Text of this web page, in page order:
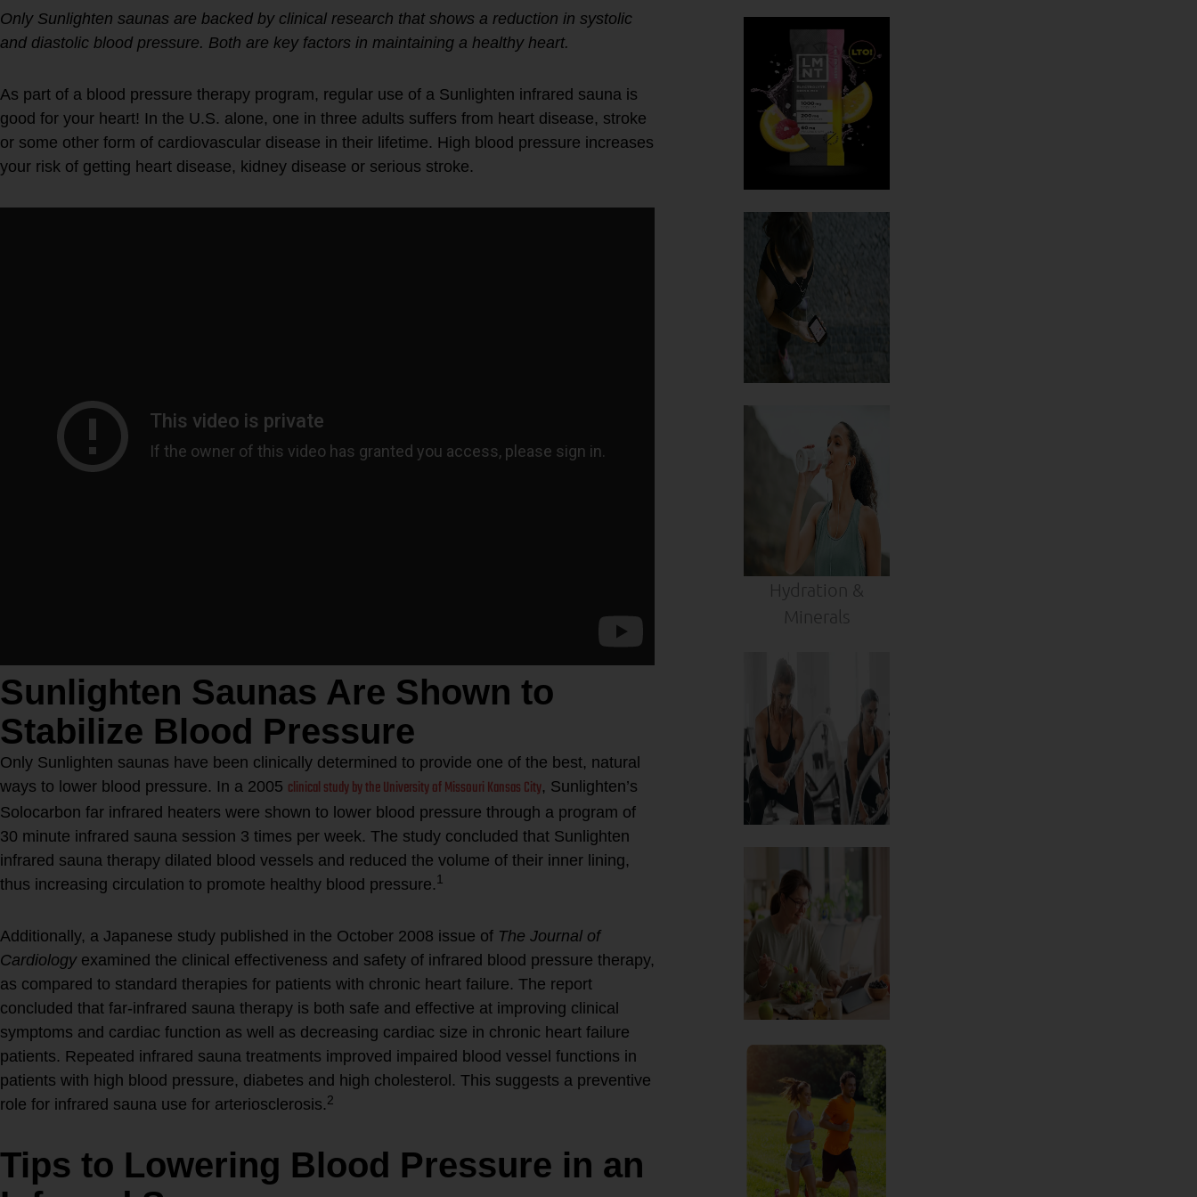
Only Sunlighten saunas are backed by clinical research that shows a reduction in systolic
and diastolic blood pressure. Both are key factors in maintaining a healthy heart.
As part of a blood pressure therapy program, regular use of a Sunlighten infrared sauna is
good for your heart! In the U.S. alone, one in three adults suffers from heart disease, stroke
or some other form of cardiovascular disease in their lifetime. High blood pressure increases
your risk of getting heart disease, kidney disease or serious stroke.
Sunlighten Saunas Are Shown to
Stabilize Blood Pressure
Only Sunlighten saunas have been clinically determined to provide one of the best, natural
ways to lower blood pressure. In a 2005 clinical study by the University of Missouri Kansas City, Sunlighten’s
Solocarbon far infrared heaters were shown to lower blood pressure through a program of
30 minute infrared sauna session 3 times per week. The study concluded that Sunlighten
infrared sauna therapy dilated blood vessels and reduced the volume of their inner lining,
thus increasing circulation to promote healthy blood pressure. 1
Additionally, a Japanese study published in the October 2008 issue of The Journal of
Cardiology examined the clinical effectiveness and safety of infrared blood pressure therapy,
as compared to standard therapies for patients with chronic heart failure. The report
concluded that far-infrared sauna therapy is both safe and effective at improving clinical
symptoms and cardiac function as well as decreasing cardiac size in chronic heart failure
patients. Repeated infrared sauna treatments improved impaired blood vessel functions in
patients with high blood pressure, diabetes and high cholesterol. This suggests a preventive
role for infrared sauna use for arteriosclerosis. 2
Tips to Lowering Blood Pressure in an
Hydration &
Minerals